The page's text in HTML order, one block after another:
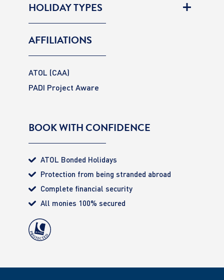
HOLIDAY TYPES
AFFILIATIONS
ATOL (CAA)
PADI Project Aware
BOOK WITH CONFIDENCE
ATOL Bonded Holidays
Protection from being stranded abroad
Complete financial security
All monies 100% secured